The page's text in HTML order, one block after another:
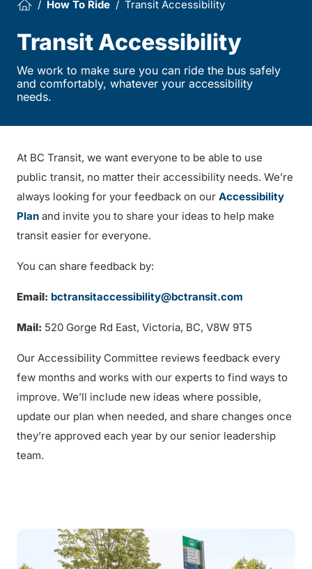
How To Ride Transit Accessibility
Transit Accessibility
We work to make sure you can ride the bus safely
and comfortably, whatever your accessibility
needs.
At BC Transit, we want everyone to be able to use
public transit, no matter their accessibility needs. We’re
always looking for your feedback on our Accessibility
Plan and invite you to share your ideas to help make
transit easier for everyone.
You can share feedback by:
Email: bctransitaccessibility@bctransit.com
Mail: 520 Gorge Rd East, Victoria, BC, V8W 9T5
Our Accessibility Committee reviews feedback every
few months and works with our experts to find ways to
improve. We’ll include new ideas where possible,
update our plan when needed, and share changes once
they’re approved each year by our senior leadership
team.